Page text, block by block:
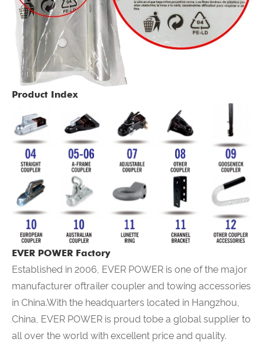
Product Index
EVER POWER Factory
Established in 2006, EVER POWER is one of the major
manufacturer oftrailer coupler and towing accessories
in China.With the headquarters located in Hangzhou,
China, EVER POWER is proud tobe a global supplier to
all over the world with excellent price and quality.